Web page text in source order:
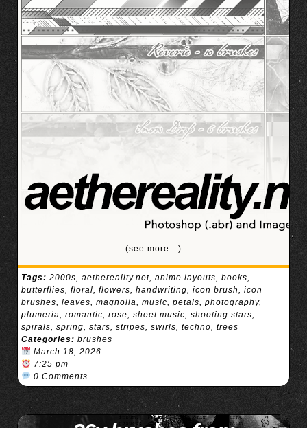
(see more…)
Tags: 2000s, aethereality.net, anime layouts, books,
butterflies, floral, flowers, handwriting, icon brush, icon
brushes, leaves, magnolia, music, petals, photography,
plumeria, romantic, rose, sheet music, shooting stars,
spirals, spring, stars, stripes, swirls, techno, trees
Categories: brushes
March 18, 2026
7:25 pm
0 Comments